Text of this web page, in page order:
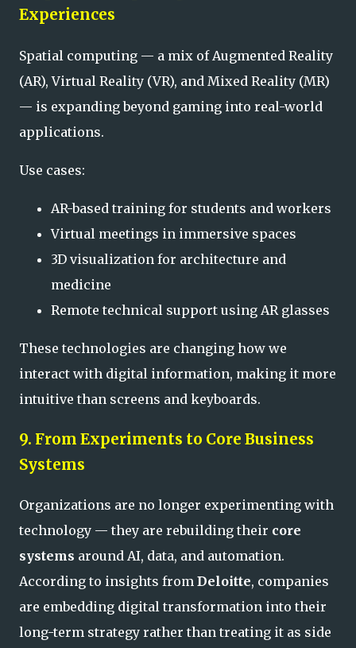
Experiences
Spatial computing — a mix of Augmented Reality
(AR), Virtual Reality (VR), and Mixed Reality (MR)
— is expanding beyond gaming into real-world
applications.
Use cases:
AR-based training for students and workers
Virtual meetings in immersive spaces
3D visualization for architecture and
medicine
Remote technical support using AR glasses
These technologies are changing how we
interact with digital information, making it more
intuitive than screens and keyboards.
9. From Experiments to Core Business
Systems
Organizations are no longer experimenting with
technology — they are rebuilding their core
systems around AI, data, and automation.
According to insights from Deloitte, companies
are embedding digital transformation into their
long-term strategy rather than treating it as side